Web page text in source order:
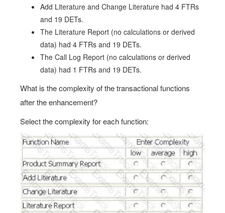
Add Literature and Change Literature had 4 FTRs
and 19 DETs.
The Literature Report (no calculations or derived
data) had 4 FTRs and 19 DETs.
The Call Log Report (no calculations or derived
data) had 1 FTRs and 19 DETs.
What is the complexity of the transactional functions
after the enhancement?
Select the complexity for each function: